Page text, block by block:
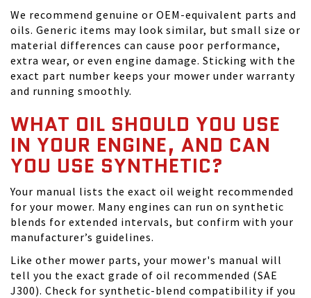
We recommend genuine or OEM-equivalent parts and
oils. Generic items may look similar, but small size or
material differences can cause poor performance,
extra wear, or even engine damage. Sticking with the
exact part number keeps your mower under warranty
and running smoothly.
WHAT OIL SHOULD YOU USE
IN YOUR ENGINE, AND CAN
YOU USE SYNTHETIC?
Your manual lists the exact oil weight recommended
for your mower. Many engines can run on synthetic
blends for extended intervals, but confirm with your
manufacturer’s guidelines.
Like other mower parts, your mower's manual will
tell you the exact grade of oil recommended (SAE
J300). Check for synthetic-blend compatibility if you